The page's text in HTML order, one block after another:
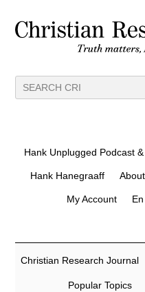
Hank Unplugged Podcast
Hank Hanegraaff About
My Account
Christian Research Journal
Popular Topics